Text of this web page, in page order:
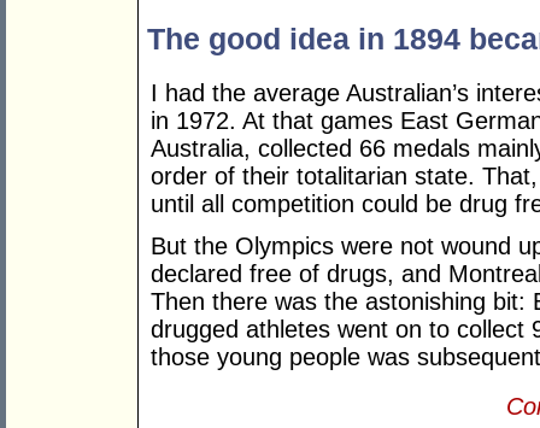
The good idea in 1894
I had the average Australian’s
in 1972. At that games East
Australia, collected 66 medals
order of their totalitarian state.
until all competition could be drug
But the Olympics were not wound
declared free of drugs, and
Then there was the astonishing bit:
drugged athletes went on to collect
those young people was